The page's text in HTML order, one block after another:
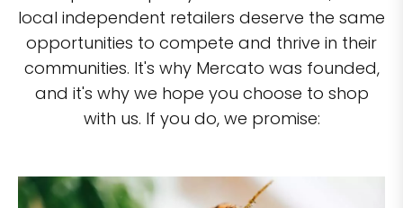
local independent retailers deserve the same
opportunities to compete and thrive in their
communities. It's why Mercato was founded,
and it's why we hope you choose to shop
with us. If you do, we promise: